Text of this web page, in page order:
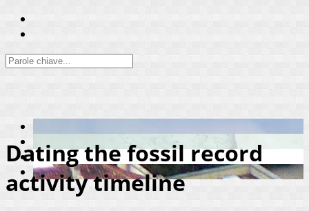
Dating the fossil record
activity timeline